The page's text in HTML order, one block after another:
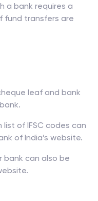
a bank requires a
fund transfers are
leaf and bank
of IFSC codes can
of India’s website.
bank can also be